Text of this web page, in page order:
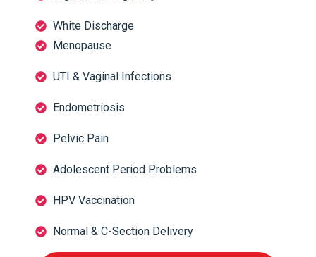
White Discharge
Menopause
UTI & Vaginal Infections
Endometriosis
Pelvic Pain
Adolescent Period Problems
HPV Vaccination
Normal & C-Section Delivery